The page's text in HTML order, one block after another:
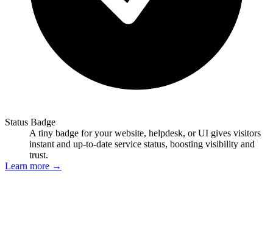
Status Badge
A tiny badge for your website, helpdesk, or UI gives visitors
instant and up-to-date service status, boosting visibility and
trust.
Learn more →